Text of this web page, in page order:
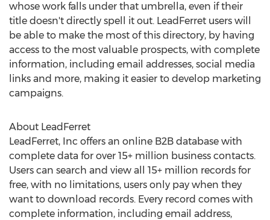
whose work falls under that umbrella, even if their
title doesn't directly spell it out. LeadFerret users will
be able to make the most of this directory, by having
access to the most valuable prospects, with complete
information, including email addresses, social media
links and more, making it easier to develop marketing
campaigns.
About LeadFerret
LeadFerret, Inc offers an online B2B database with
complete data for over 15+ million business contacts.
Users can search and view all 15+ million records for
free, with no limitations, users only pay when they
want to download records. Every record comes with
complete information, including email address,